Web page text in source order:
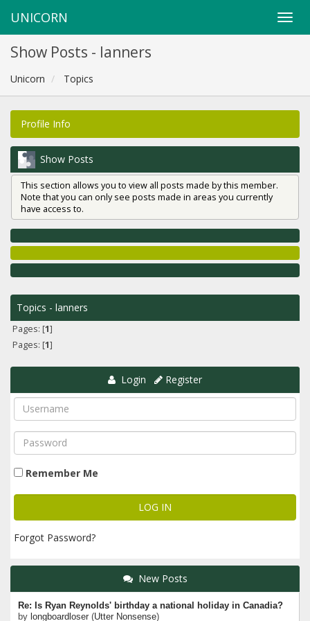
UNICORN
Show Posts - lanners
Unicorn Topics
Profile Info
Show Posts
This section allows you to view all posts made by this member.
Note that you can only see posts made in areas you currently
have access to.
Topics - lanners
Pages: [1]
Pages: [1]
Login Register
Remember Me
Forgot Password?
New Posts
Re: Is Ryan Reynolds' birthday a national holiday in Canadia?
by longboardloser (Utter Nonsense)